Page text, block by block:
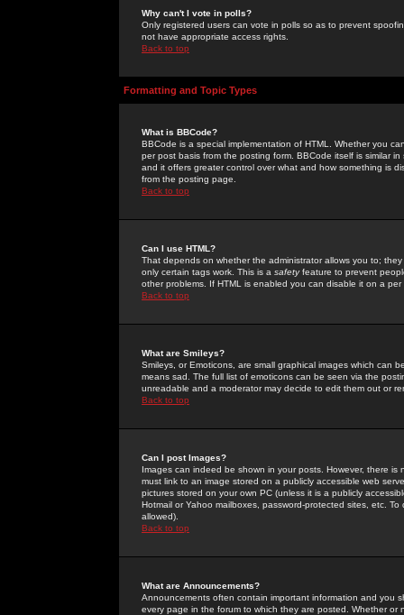
Why can't I vote in polls?
Only registered users can vote in polls so as to prevent
not have appropriate access rights.
Back to top
Formatting and Topic Types
What is BBCode?
BBCode is a special implementation of HTML. Whether you
per post basis from the posting form. BBCode itself is similar
and it offers greater control over what and how something is
from the posting page.
Back to top
Can I use HTML?
That depends on whether the administrator allows you to;
only certain tags work. This is a safetyfeature to prevent
other problems. If HTML is enabled you can disable it on a
Back to top
What are Smileys?
Smileys, or Emoticons, are small graphical images which can
means sad. The full list of emoticons can be seen via the
unreadable and a moderator may decide to edit them out or
Back to top
Can I post Images?
Images can indeed be shown in your posts. However, there
must link to an image stored on a publicly accessible web
pictures stored on your own PC (unless it is a publicly
Hotmail or Yahoo mailboxes, password-protected sites, etc.
allowed).
Back to top
What are Announcements?
Announcements often contain important information and you
every page in the forum to which they are posted. Whether